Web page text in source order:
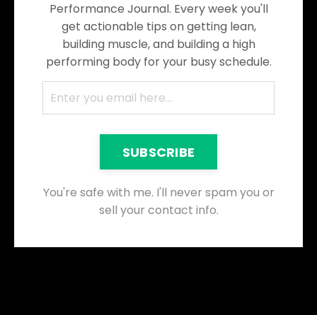
Performance Journal. Every week you'll
get actionable tips on getting lean,
building muscle, and building a high
performing body for your busy schedule.
SUBSCRIBE
You're safe with me. I'll never spam you or
sell your contact info.